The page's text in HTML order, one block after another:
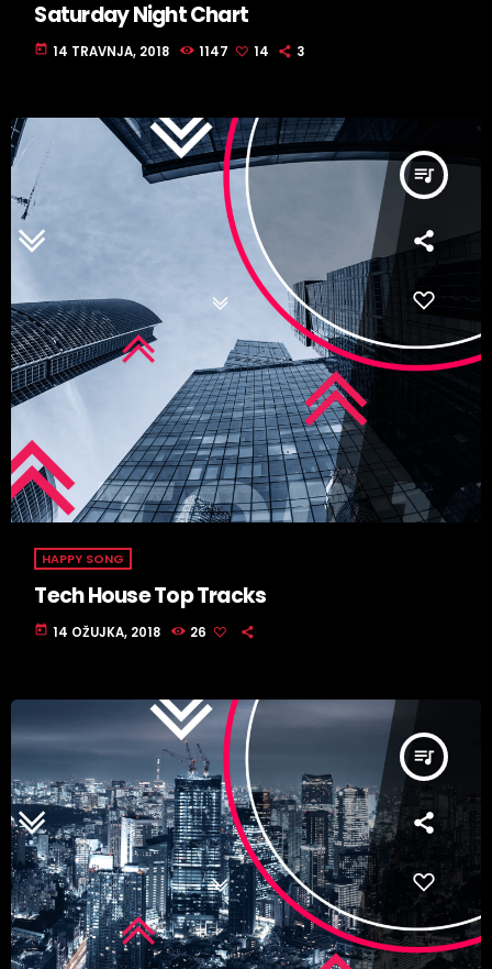
Saturday Night Chart
today 14 TRAVNJA, 2018 1147 14 3
queue_music
HAPPY SONG
Tech House Top Tracks
today 14 OŽUJKA, 2018 26
queue_music